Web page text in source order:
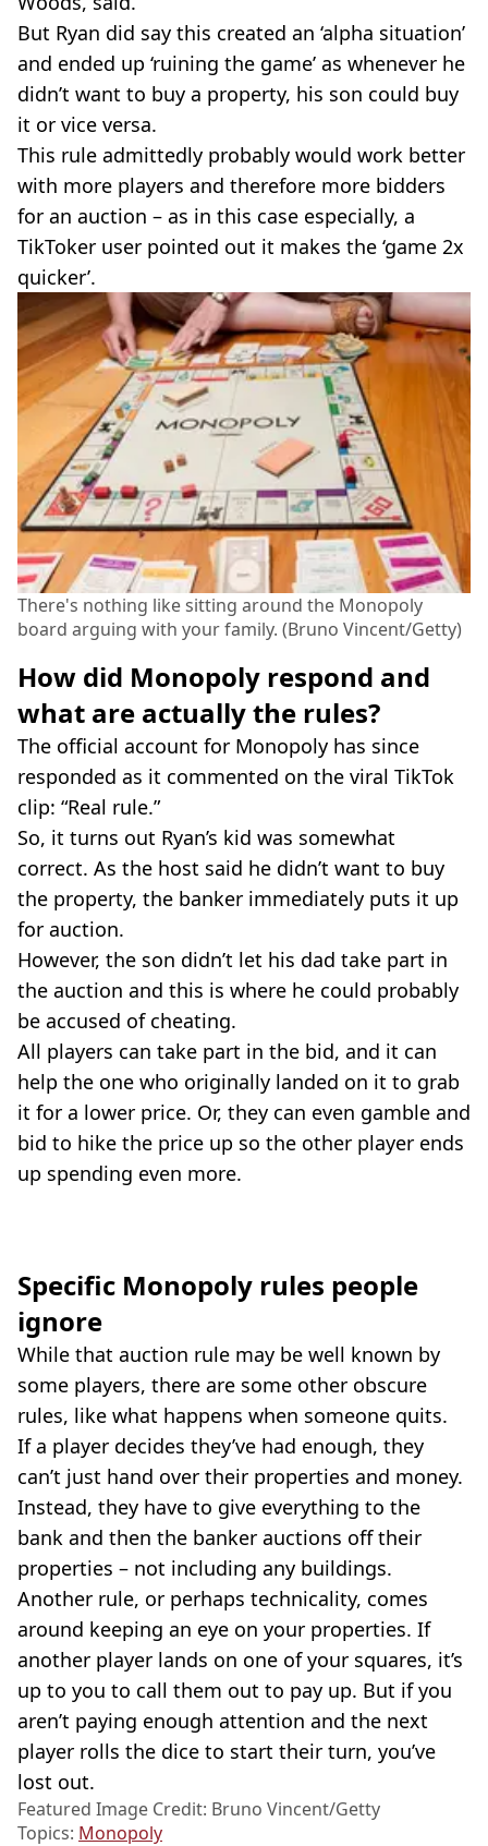
But Ryan did say this created an ‘alpha situation’
and ended up ‘ruining the game’ as whenever he
didn’t want to buy a property, his son could buy
it or vice versa.
This rule admittedly probably would work better
with more players and therefore more bidders
for an auction – as in this case especially, a
TikToker user pointed out it makes the ‘game 2x
quicker’.
There's nothing like sitting around the Monopoly
board arguing with your family. (Bruno Vincent/Getty)
How did Monopoly respond and
what are actually the rules?
The official account for Monopoly has since
responded as it commented on the viral TikTok
clip: “Real rule.”
So, it turns out Ryan’s kid was somewhat
correct. As the host said he didn’t want to buy
the property, the banker immediately puts it up
for auction.
However, the son didn’t let his dad take part in
the auction and this is where he could probably
be accused of cheating.
All players can take part in the bid, and it can
help the one who originally landed on it to grab
it for a lower price. Or, they can even gamble and
bid to hike the price up so the other player ends
up spending even more.
Specific Monopoly rules people
ignore
While that auction rule may be well known by
some players, there are some other obscure
rules, like what happens when someone quits.
If a player decides they’ve had enough, they
can’t just hand over their properties and money.
Instead, they have to give everything to the
bank and then the banker auctions off their
properties – not including any buildings.
Another rule, or perhaps technicality, comes
around keeping an eye on your properties. If
another player lands on one of your squares, it’s
up to you to call them out to pay up. But if you
aren’t paying enough attention and the next
player rolls the dice to start their turn, you’ve
lost out.
Featured Image Credit: Bruno Vincent/Getty
Topics: Monopoly